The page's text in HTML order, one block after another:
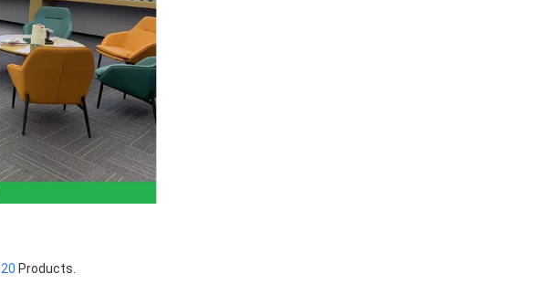
20 Products.